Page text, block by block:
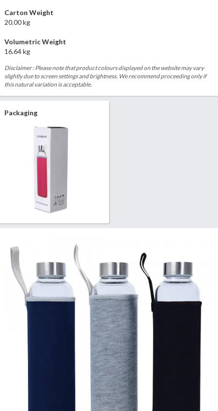
Carton Weight
20.00 kg
Volumetric Weight
16.64 kg
Disclaimer : Please note that product colours displayed on the website may vary
slightly due to screen settings and brightness. We recommend proceeding only if
this natural variation is acceptable.
Packaging